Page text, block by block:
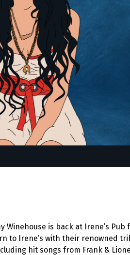
Winehouse is back at Irene’s
to Irene’s with their renowned
hit songs from Frank &